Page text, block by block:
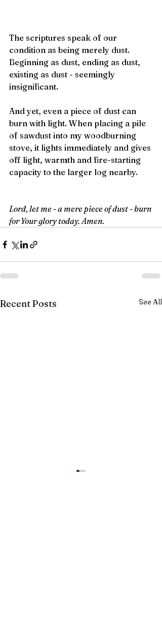
The scriptures speak of our
condition as being merely dust.
Beginning as dust, ending as dust,
existing as dust - seemingly
insignificant.
And yet, even a piece of dust can
burn with light. When placing a pile
of sawdust into my woodburning
stove, it lights immediately and gives
off light, warmth and fire-starting
capacity to the larger log nearby.
Lord, let me - a mere piece of dust - burn
for Your glory today. Amen.
Recent Posts See All